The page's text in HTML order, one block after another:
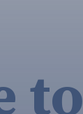
to